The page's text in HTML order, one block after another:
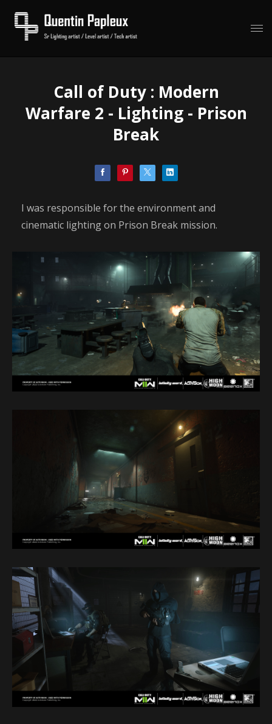
Call of Duty : Modern
Warfare 2 - Lighting - Prison
Break
I was responsible for the environment and
cinematic lighting on Prison Break mission.